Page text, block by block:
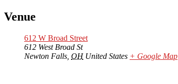
Venue
612 W Broad Street
612 West Broad St
Newton Falls OH United States + Google Map